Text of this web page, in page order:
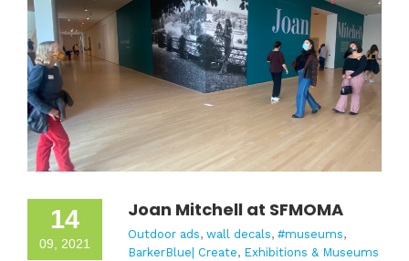
14
09, 2021
Joan Mitchell at SFMOMA
Outdoor ads, wall decals, #museums,
BarkerBlue| Create, Exhibitions & Museums